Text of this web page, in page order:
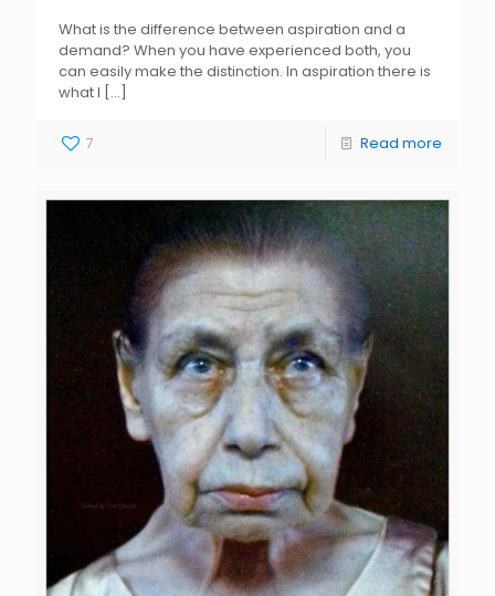
What is the difference between aspiration and a
demand? When you have experienced both, you
can easily make the distinction. In aspiration there is
what I […]
7 Read more